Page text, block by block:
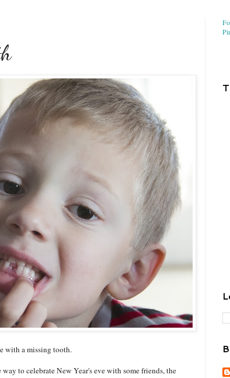
with a missing tooth.
to celebrate New Year's eve with some friends, the